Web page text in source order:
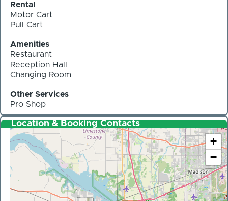
Rental
Motor Cart
Pull Cart
Amenities
Restaurant
Reception Hall
Changing Room
Other Services
Pro Shop
Location & Booking Contacts
+
−